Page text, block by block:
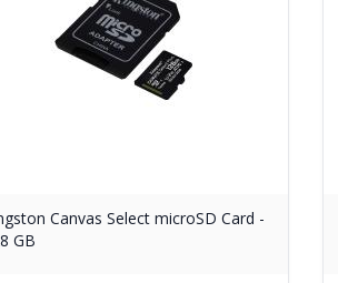
Canvas Select microSD Card -
GB